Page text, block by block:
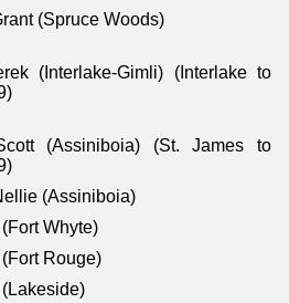
(Spruce Woods)
(Interlake-Gimli) (Interlake to
(Assiniboia) (St. James to
(Assiniboia)
Whyte)
Rouge)